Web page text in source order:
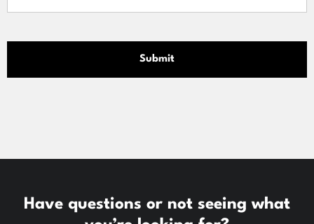
Have questions or not seeing what